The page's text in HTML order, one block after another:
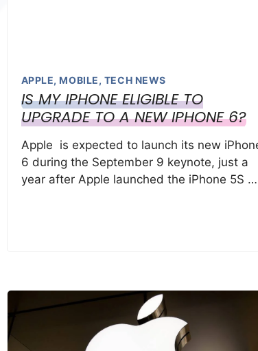
APPLE, MOBILE, TECH NEWS
IS MY IPHONE ELIGIBLE TO
UPGRADE TO A NEW IPHONE 6?
Apple is expected to launch its new
6 during the September 9 keynote, just a
year after Apple launched the iPhone 5S …